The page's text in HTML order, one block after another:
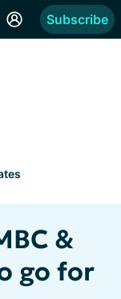
Subscribe
&
go for